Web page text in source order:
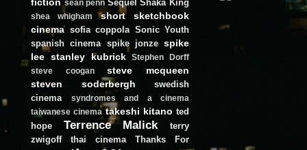
sean penn Sequel Shaka King
shea whigham short
sketchbook
cinema sofia coppola Sonic Youth
spanish cinema spike jonze spike
lee stanley kubrick
Stephen Dorff
steve coogan
steve mcqueen
steven soderbergh
swedish
cinema
syndromes and a cinema
taiwanese cinema takeshi kitano ted
hope
Terrence Malick
terry
zwigoff
thai cinema
Thanks For